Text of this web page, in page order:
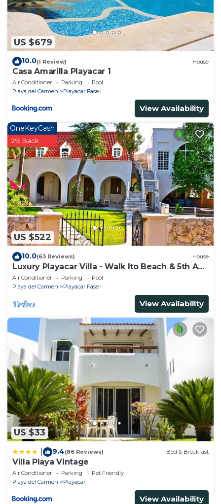
US $679
10.0(1 Review) House
Casa Amarilla Playacar 1
Air Conditioner Parking
Pool
Playa del Carmen
Playacar Fase I
View Availability
US $522
OneKeyCash
2% Back
10.0(63 Reviews) House
Luxury Playacar Villa - Walk lto Beach & 5th Ave
- Private Pool - sleeps 14
Air Conditioner Parking
Pool
Playa del Carmen
Playacar Fase I
View Availability
US $33
9.4(86 Reviews) Bed & Breakfast
Villa Playa Vintage
Air Conditioner Parking
Pet Friendly
Playa del Carmen
Playacar
View Availability